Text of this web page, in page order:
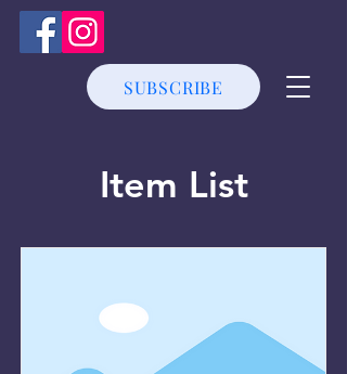
SUBSCRIBE
Item List